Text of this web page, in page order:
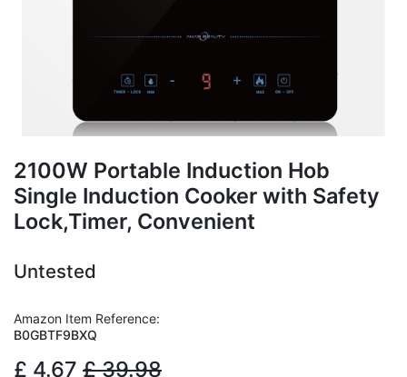
2100W Portable Induction Hob
Single Induction Cooker with Safety
Lock,Timer, Convenient
Untested
Amazon Item Reference:
B0GBTF9BXQ
£ 4.67 £39.98